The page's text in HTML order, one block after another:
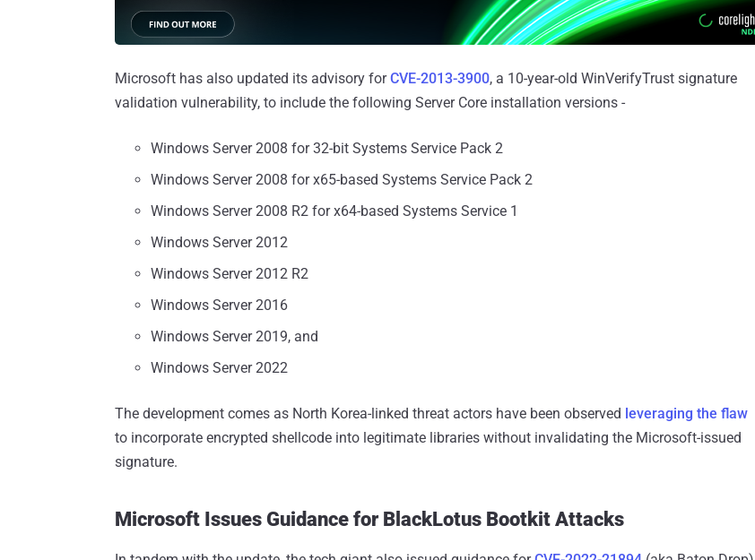
Microsoft has also updated its advisory forCVE-2013-3900, a 10-year-old WinVerifyTrust signature
validation vulnerability, to include the following Server Core installation versions -
Windows Server 2008 for 32-bit Systems Service Pack 2
Windows Server 2008 for x65-based Systems Service Pack 2
Windows Server 2008 R2 for x64-based Systems Service 1
Windows Server 2012
Windows Server 2012 R2
Windows Server 2016
Windows Server 2019, and
Windows Server 2022
The development comes as North Korea-linked threat actors have been observed leveraging the flaw
to incorporate encrypted shellcode into legitimate libraries without invalidating the Microsoft-issued
signature.
Microsoft Issues Guidance for BlackLotus Bootkit Attacks